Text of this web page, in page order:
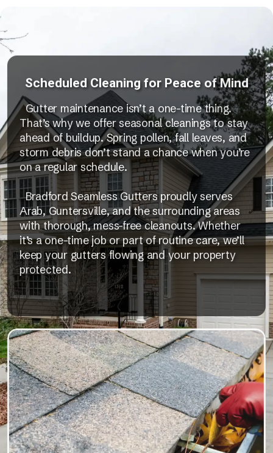
Scheduled Cleaning for Peace of Mind
Gutter maintenance isn’t a one-time thing.
That’s why we offer seasonal cleanings to stay
ahead of buildup. Spring pollen, fall leaves, and
storm debris don’t stand a chance when you’re
on a regular schedule.
Bradford Seamless Gutters proudly serves
Arab, Guntersville, and the surrounding areas
with thorough, mess-free cleanouts. Whether
it’s a one-time job or part of routine care, we’ll
keep your gutters flowing and your property
protected.